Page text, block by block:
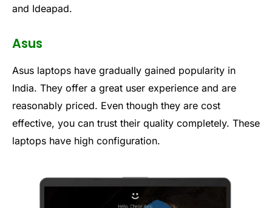
and Ideapad.
Asus
Asus laptops have gradually gained popularity in
India. They offer a great user experience and are
reasonably priced. Even though they are cost
effective, you can trust their quality completely. These
laptops have high configuration.